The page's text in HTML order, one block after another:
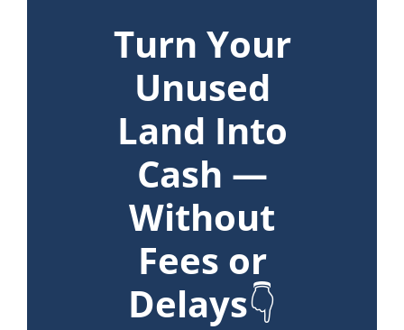
Turn Your
Unused
Land Into
Cash —
Without
Fees or
Delays👇